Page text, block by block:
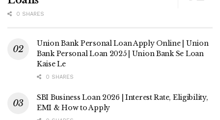
0 SHARES
Union Bank Personal Loan Apply Online | Union
Bank Personal Loan 2025 | Union Bank Se Loan
Kaise Le
0 SHARES
SBI Business Loan 2026 | Interest Rate, Eligibility,
EMI & How to Apply